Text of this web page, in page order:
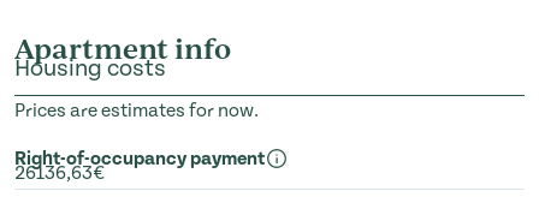
Apartment info
Housing costs
Prices are estimates for now.
Right-of-occupancy payment
26136,63€